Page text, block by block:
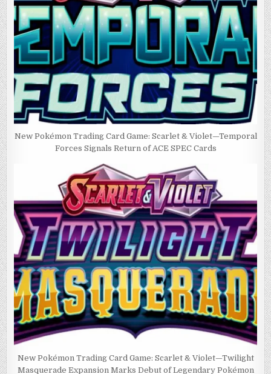
New Pokémon Trading Card Game: Scarlet & Violet—Temporal
Forces Signals Return of ACE SPEC Cards
New Pokémon Trading Card Game: Scarlet & Violet—Twilight
Masquerade Expansion Marks Debut of Legendary Pokémon